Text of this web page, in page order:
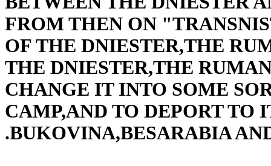
FROM THEN ON
OF THE DNIESTER,THE
THE DNIESTER,THE
CHANGE IT INTO SOME
CAMP,AND TO DEPORT TO
BUKOVINA,BESARABIA